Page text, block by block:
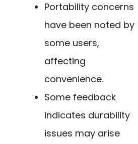
Portability concerns
have been noted by
some users,
affecting
convenience.
Some feedback
indicates durability
issues may arise